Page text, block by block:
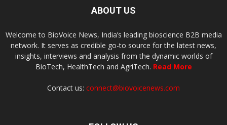
ABOUT US
Welcome to BioVoice News, India’s leading bioscience B2B media
network. It serves as credible go-to source for the latest news,
insights, interviews and analysis from the dynamic worlds of
BioTech, HealthTech and AgriTech. Read More
Contact us: connect@biovoicenews.com